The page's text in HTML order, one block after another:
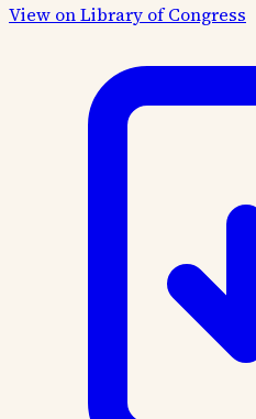
View on Library of Congress